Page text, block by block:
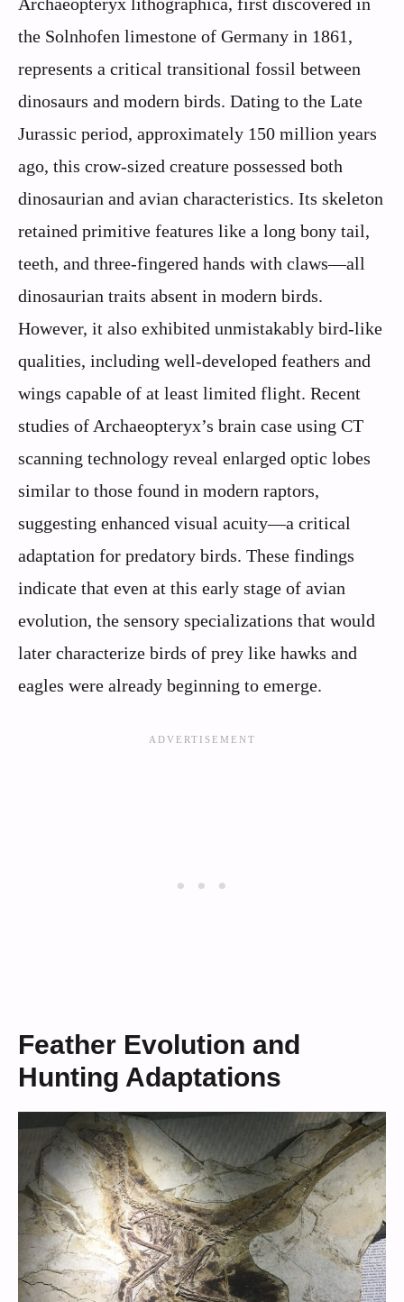
the Solnhofen limestone of Germany in 1861,
represents a critical transitional fossil between
dinosaurs and modern birds. Dating to the Late
Jurassic period, approximately 150 million years
ago, this crow-sized creature possessed both
dinosaurian and avian characteristics. Its skeleton
retained primitive features like a long bony tail,
teeth, and three-fingered hands with claws—all
dinosaurian traits absent in modern birds.
However, it also exhibited unmistakably bird-like
qualities, including well-developed feathers and
wings capable of at least limited flight. Recent
studies of Archaeopteryx’s brain case using CT
scanning technology reveal enlarged optic lobes
similar to those found in modern raptors,
suggesting enhanced visual acuity—a critical
adaptation for predatory birds. These findings
indicate that even at this early stage of avian
evolution, the sensory specializations that would
later characterize birds of prey like hawks and
eagles were already beginning to emerge.
Feather Evolution and
Hunting Adaptations